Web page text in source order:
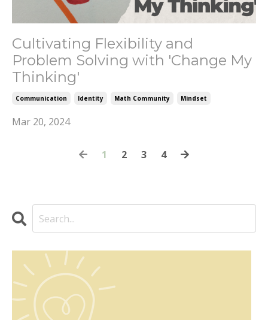
Cultivating Flexibility and
Problem Solving with 'Change My
Thinking'
Communication Identity Math Community Mindset
Mar 20, 2024
1 2 3 4